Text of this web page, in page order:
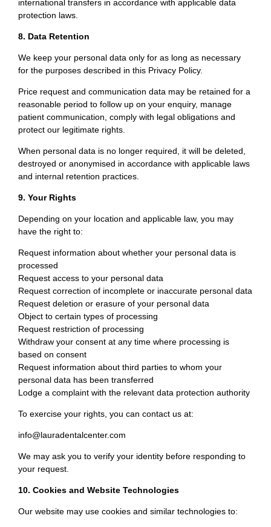
international transfers in accordance with applicable data
protection laws.
8. Data Retention
We keep your personal data only for as long as necessary
for the purposes described in this Privacy Policy.
Price request and communication data may be retained for a
reasonable period to follow up on your enquiry, manage
patient communication, comply with legal obligations and
protect our legitimate rights.
When personal data is no longer required, it will be deleted,
destroyed or anonymised in accordance with applicable laws
and internal retention practices.
9. Your Rights
Depending on your location and applicable law, you may
have the right to:
Request information about whether your personal data is
processed
Request access to your personal data
Request correction of incomplete or inaccurate personal data
Request deletion or erasure of your personal data
Object to certain types of processing
Request restriction of processing
Withdraw your consent at any time where processing is
based on consent
Request information about third parties to whom your
personal data has been transferred
Lodge a complaint with the relevant data protection authority
To exercise your rights, you can contact us at:
info@lauradentalcenter.com
We may ask you to verify your identity before responding to
your request.
10. Cookies and Website Technologies
Our website may use cookies and similar technologies to: